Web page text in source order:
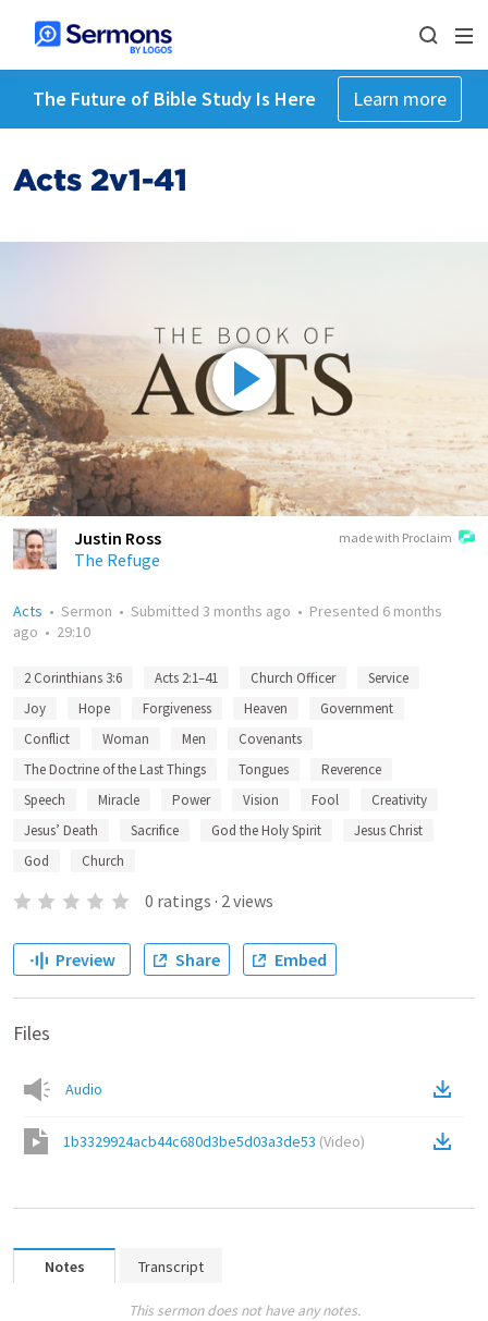
The Future of Bible Study Is Here Learn more
Acts 2v1-41
made with Proclaim
Justin Ross
The Refuge
Acts • Sermon • Submitted 3 months ago • Presented 6 months
ago • 29:10
2 Corinthians 3:6 Acts 2:1–41 Church Officer
Service
Joy
Hope Forgiveness Heaven
Government
Conflict
Woman Men
Covenants
The Doctrine of the Last Things
Tongues
Reverence
Speech
Miracle Power Vision Fool
Creativity
Jesus’ Death
Sacrifice God the Holy Spirit
Jesus Christ
God
Church
0 ratings · 2views
Preview Share Embed
Files
Audio
1b3329924acb44c680d3be5d03a3de53 (Video)
Notes Transcript
This sermon does not have any notes.